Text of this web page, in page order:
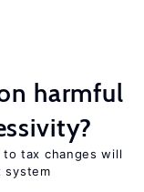
harmful
tax changes will
system